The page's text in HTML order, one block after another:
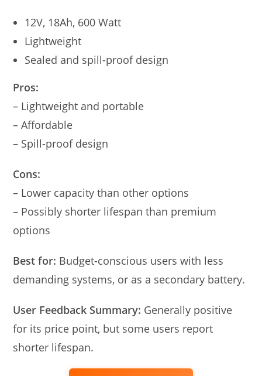
12V, 18Ah, 600 Watt
Lightweight
Sealed and spill-proof design
Pros:
– Lightweight and portable
– Affordable
– Spill-proof design
Cons:
– Lower capacity than other options
– Possibly shorter lifespan than premium
options
Best for: Budget-conscious users with less
demanding systems, or as a secondary battery.
User Feedback Summary: Generally positive
for its price point, but some users report
shorter lifespan.